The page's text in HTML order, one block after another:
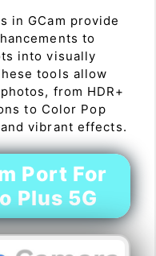
in GCam provide
to
into visually
tools allow
from HDR+
to Color Pop
vibrant effects.
Port For
Plus 5G